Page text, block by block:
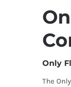
Only
The